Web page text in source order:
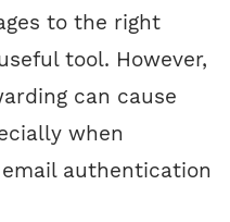
to the right
tool. However,
can cause
when
authentication